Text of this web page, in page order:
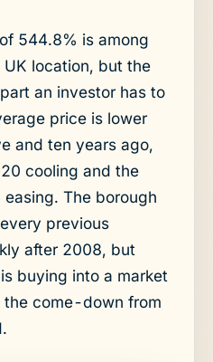
544.8% is among
location, but the
an investor has to
price is lower
and ten years ago,
cooling and the
The borough
previous
after 2008, but
buying into a market
the come-down from